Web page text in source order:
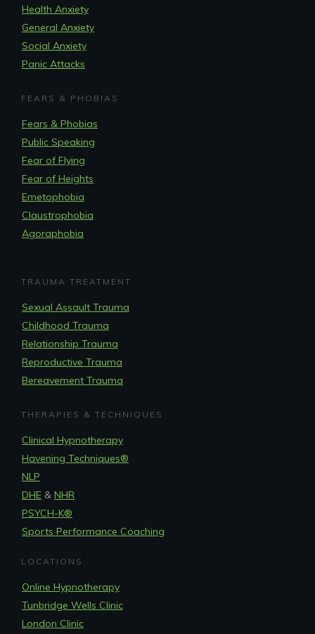
Health Anxiety
General Anxiety
Social Anxiety
Panic Attacks
FEARS & PHOBIAS
Fears & Phobias
Public Speaking
Fear of Flying
Fear of Heights
Emetophobia
Claustrophobia
Agoraphobia
TRAUMA TREATMENT
Sexual Assault Trauma
Childhood Trauma
Relationship Trauma
Reproductive Trauma
Bereavement Trauma
THERAPIES & TECHNIQUES
Clinical Hypnotherapy
Havening Techniques®
NLP
DHE & NHR
PSYCH-K®
Sports Performance Coaching
LOCATIONS
Online Hypnotherapy
Tunbridge Wells Clinic
London Clinic